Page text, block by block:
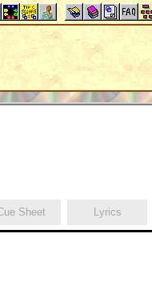
Sheet Lyrics